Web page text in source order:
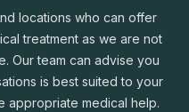
locations who can offer
treatment as we are not
Our team can advise you
is best suited to your
appropriate medical help.